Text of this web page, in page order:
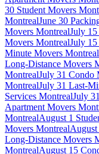
30 Student Movers
MontrealJune 30
Movers MontrealJuly
Movers MontrealJuly
Minute Movers Montreal
Long-Distance Movers
MontrealJuly 31 Condo
MontrealJuly 31 Last-
Services MontrealJuly
Apartment Movers
MontrealAugust 1
Movers MontrealAugust
Long-Distance Movers
MontrealAugust 15